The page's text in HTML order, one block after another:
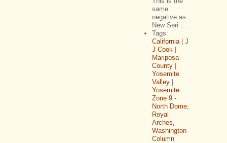
same
negative as
New Seri ...
Tags:
California | J
J Cook |
Mariposa
County |
Yosemite
Valley |
Yosemite
Zone 9 -
North Dome,
Royal
Arches,
Washington
Column